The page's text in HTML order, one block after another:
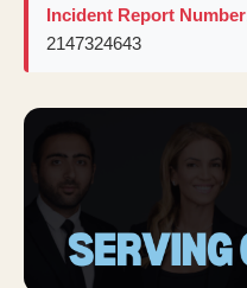
Incident Report
2147324643